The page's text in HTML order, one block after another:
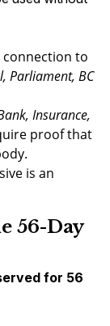
to
Parliament, BC
Insurance,
proof that
is an
56-Day
for 56